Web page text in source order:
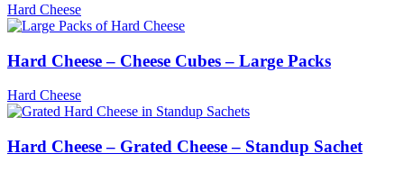
Hard Cheese
Hard Cheese – Cheese Cubes – Large Packs
Hard Cheese
Hard Cheese – Grated Cheese – Standup Sachet